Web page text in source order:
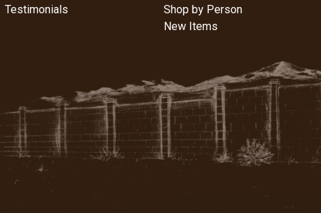
Testimonials
Shop by Person
New Items